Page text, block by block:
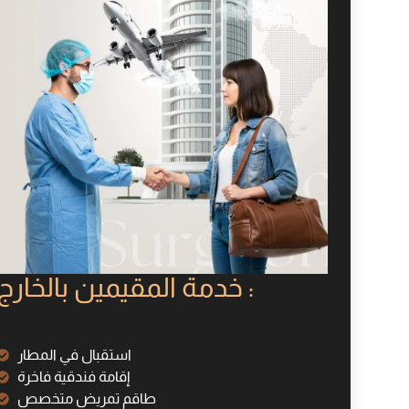
خدمة المقيمين بالخارج :
استقبال في المطار
إقامة فندقية فاخرة
طاقم تمريض متخصص